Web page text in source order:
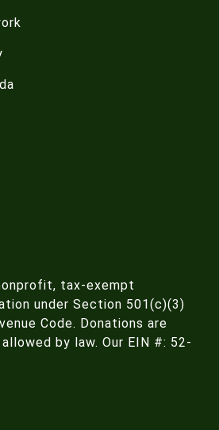
tax-exempt
under Section 501(c)(3)
Code. Donations are
by law. Our EIN #: 52-